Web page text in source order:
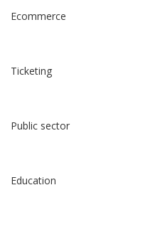
Ecommerce
Ticketing
Public sector
Education